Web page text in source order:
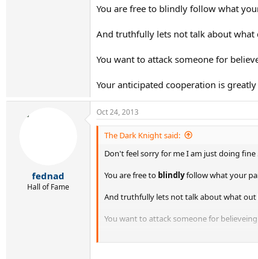
You are free to blindly follow what
And truthfully lets not talk about what
You want to attack someone for
Your anticipated cooperation is
fednad
Hall of Fame
Oct 24, 2013
The Dark Knight said:
Don't feel sorry for me I am just doing fine
You are free to blindlyfollow what your
And truthfully lets not talk about what out
You want to attack someone for